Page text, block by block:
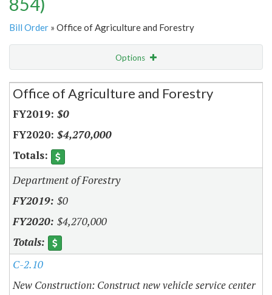
Bill Order » Office of Agriculture and Forestry
Options
Secretariat
Office of Agriculture and Forestry
$0
$4,270,000
Department of Forestry
$0
$4,270,000
C-2.10
New Construction: Construct new vehicle service center